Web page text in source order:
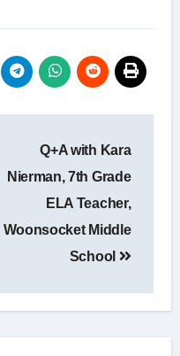
Q+A with Kara
Nierman, 7th Grade
ELA Teacher,
Woonsocket Middle
School